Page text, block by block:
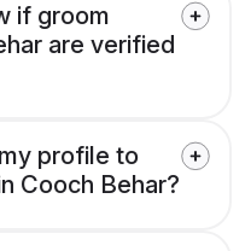
if groom
are verified
profile to
Cooch Behar?